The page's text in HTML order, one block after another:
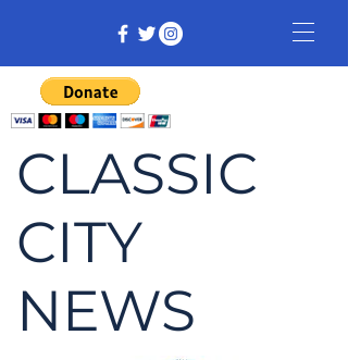
CLASSIC
CITY
NEWS